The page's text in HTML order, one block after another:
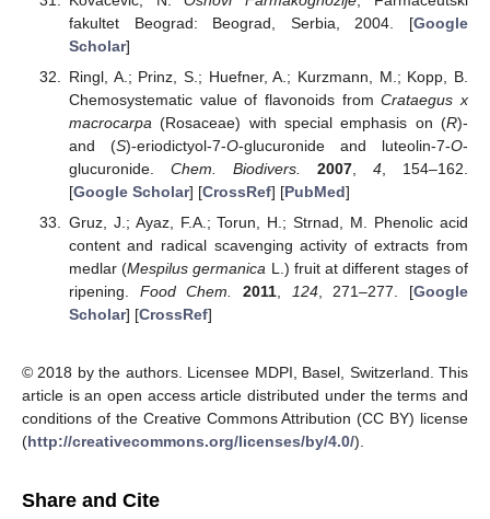
fakultet Beograd: Beograd, Serbia, 2004. [Google
Scholar]
Ringl, A.; Prinz, S.; Huefner, A.; Kurzmann, M.; Kopp, B.
Chemosystematic value of flavonoids fromCrataegus x
macrocarpa (Rosaceae) with special emphasis on (R)-
and (S)-eriodictyol-7-O-glucuronide and luteolin-7-O-
glucuronide. Chem. Biodivers. 2007,4 , 154–162.
[Google Scholar] [CrossRef] [PubMed]
Gruz, J.; Ayaz, F.A.; Torun, H.; Strnad, M. Phenolic acid
content and radical scavenging activity of extracts from
medlar (Mespilus germanica L.) fruit at different stages of
ripening. Food Chem. 2011, 124, 271–277. [Google
Scholar] [CrossRef]
© 2018 by the authors. Licensee MDPI, Basel, Switzerland. This
article is an open access article distributed under the terms and
conditions of the Creative Commons Attribution (CC BY) license
(http://creativecommons.org/licenses/by/4.0/).
Share and Cite